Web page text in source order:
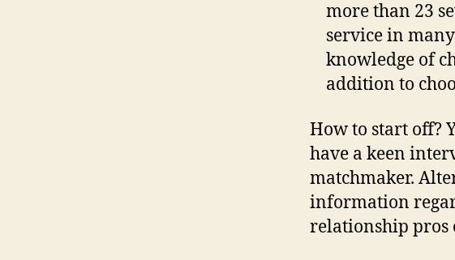
more than 23
service in
knowledge of
addition to
How to start off?
have a keen
matchmaker.
information
relationship pros